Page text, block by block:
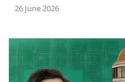
26 June 2026